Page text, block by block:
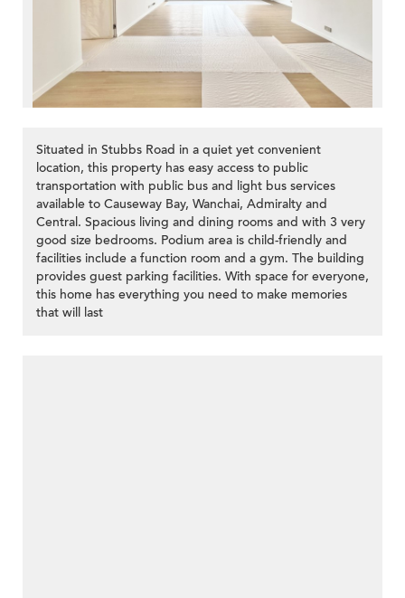
Situated in Stubbs Road in a quiet yet convenient
location, this property has easy access to public
transportation with public bus and light bus services
available to Causeway Bay, Wanchai, Admiralty and
Central. Spacious living and dining rooms and with 3 very
good size bedrooms. Podium area is child-friendly and
facilities include a function room and a gym. The building
provides guest parking facilities. With space for everyone,
this home has everything you need to make memories
that will last